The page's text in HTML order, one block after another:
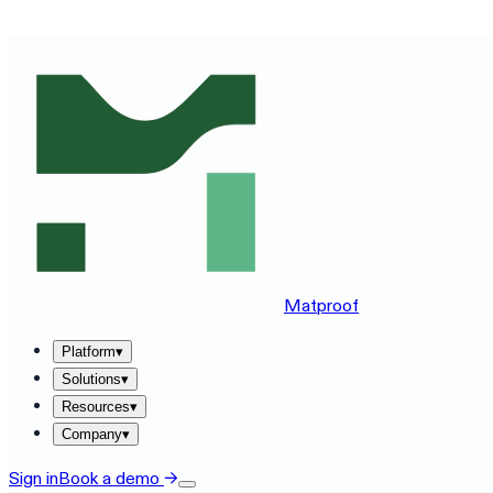
Matproof
Platform▾
Solutions▾
Resources▾
Company▾
Sign inBook a demo →